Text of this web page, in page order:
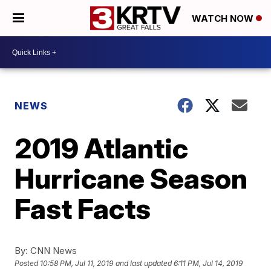
WATCH NOW
NEWS
2019 Atlantic
Hurricane Season
Fast Facts
By: CNN News
Posted 10:58 PM, Jul 11, 2019 and last updated 6:11 PM, Jul 14, 2019